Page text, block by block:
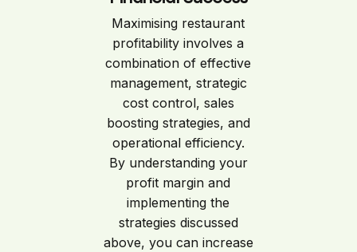
Maximising restaurant
profitability involves a
combination of effective
management, strategic
cost control, sales
boosting strategies, and
operational efficiency.
By understanding your
profit margin and
implementing the
strategies discussed
above, you can increase